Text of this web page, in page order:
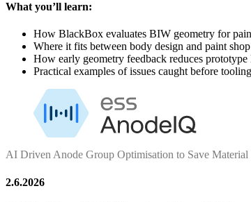
What you’ll learn:
How BlackBox evaluates BIW geometry for
Where it fits between body design and paint
How early geometry feedback reduces
Practical examples of issues caught before
AI Driven Anode Group Optimisation to Save Material
2.6.2026